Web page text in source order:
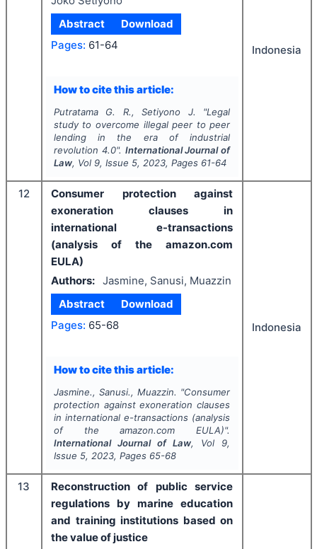
Abstract
Download
Pages: 61-64
How to cite this article:
Putratama G. R., Setiyono J. "Legal
study to overcome illegal peer to peer
lending in the era of industrial
revolution 4.0". International Journal of
Law, Vol 9, Issue 5, 2023, Pages 61-64
Indonesia
12
Consumer protection against
exoneration clauses in
international e-transactions
(analysis of the amazon.com
EULA)
Authors: Jasmine, Sanusi, Muazzin
Abstract
Download
Pages: 65-68
How to cite this article:
Jasmine., Sanusi., Muazzin. "Consumer
protection against exoneration clauses
in international e-transactions (analysis
of the amazon.com EULA)".
International Journal of Law, Vol 9,
Issue 5, 2023, Pages 65-68
Indonesia
13
Reconstruction of public service
regulations by marine education
and training institutions based on
the value of justice